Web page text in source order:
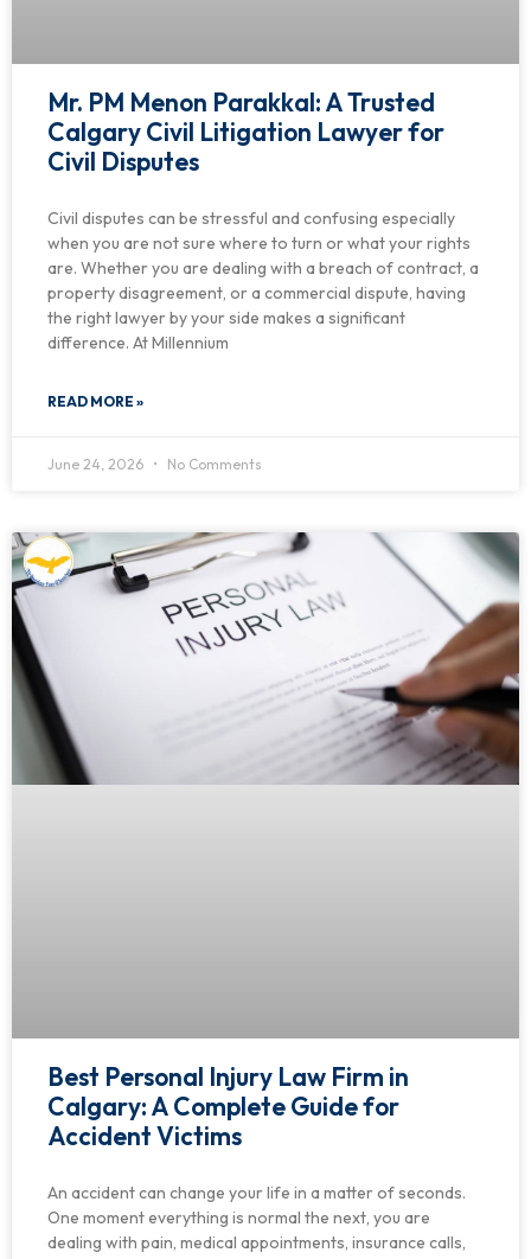
Mr. PM Menon Parakkal: A Trusted
Calgary Civil Litigation Lawyer for
Civil Disputes
Civil disputes can be stressful and confusing especially
when you are not sure where to turn or what your rights
are. Whether you are dealing with a breach of contract, a
property disagreement, or a commercial dispute, having
the right lawyer by your side makes a significant
difference. At Millennium
READ MORE »
June 24, 2026 No Comments
Best Personal Injury Law Firm in
Calgary: A Complete Guide for
Accident Victims
An accident can change your life in a matter of seconds.
One moment everything is normal the next, you are
dealing with pain, medical appointments, insurance calls,